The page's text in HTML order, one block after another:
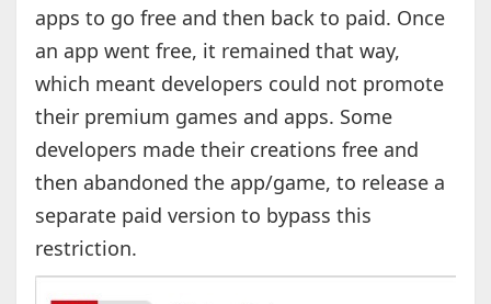
apps to go free and then back to paid. Once
an app went free, it remained that way,
which meant developers could not promote
their premium games and apps. Some
developers made their creations free and
then abandoned the app/game, to release a
separate paid version to bypass this
restriction.